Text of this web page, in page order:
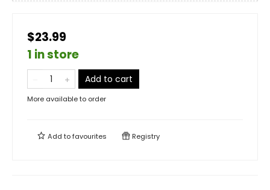
$23.99
1 in store
Add to cart
More available to order
Add tofavourites Registry